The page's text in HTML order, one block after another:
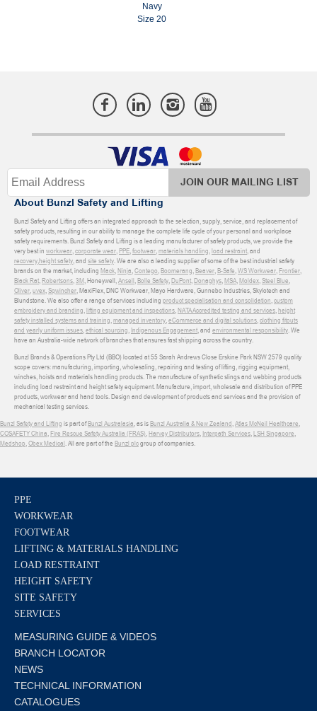
Navy
Size 20
JOIN OUR MAILING LIST
About Bunzl Safety and Lifting
Bunzl Safety and Lifting offers an integrated approach to the selection, supply, service, and replacement of
safety products, resulting in our ability to manage the complete life cycle of your personal and workplace
safety requirements. Bunzl Safety and Lifting is a leading manufacturer of safety products, we provide the
very best in workwear,corporate wear,PPE,footwear,materials handling,load restraint, and
recovery,height safety, and site safety. We are also a leading supplier of some of the best industrial safety
brands on the market, including Mack,Ninja,Contego,Boomerang,Beaver,B-Safe,WS Workwear,Frontier,
Black Rat,Robertsons,3M, Honeywell,Ansell,Bolle Safety,DuPont,Donaghys,MSA,Moldex,Steel Blue,
Oliver,uvex,Sqwincher, MaxiFlex, DNC Workwear, Mayo Hardware, Gunnebo Industries, Skylotech and
Blundstone. We also offer a range of services including product specialisation and consolidation,custom
embroidery and branding,lifting equipment and inspections,NATA Accredited testing and services,height
safety installed systems and training,managed inventory,eCommerce and digital solutions,clothing fitouts
and yearly uniform issues,ethical sourcing, Indigenous Engagement, and environmental responsibility. We
have an Australia-wide network of branches that ensures fast shipping across the country.
Bunzl Brands & Operations Pty Ltd (BBO) located at 55 Sarah Andrews Close Erskine Park NSW 2579 quality
scope covers: manufacturing, importing, wholesaling, repairing and testing of lifting, rigging equipment,
winches, hoists and materials handling products. The manufacture of synthetic slings and webbing products
including load restraint and height safety equipment. Manufacture, import, wholesale and distribution of PPE
products, workwear and hand tools. Design and development of products and services and the provision of
mechanical testing services.
Bunzl Safety and Lifting is part ofBunzl Australasia, as isBunzl Australia & New Zealand,Atlas McNeil Healthcare,
COSAFETY China,Fire Rescue Safety Australia (FRAS),Harvey Distributors, Interpath Services,LSH Singapore,
Medshop,Obex Medical. All are part of the Bunzl plcgroup of companies.
PPE
WORKWEAR
FOOTWEAR
LIFTING & MATERIALS HANDLING
LOAD RESTRAINT
HEIGHT SAFETY
SITE SAFETY
SERVICES
MEASURING GUIDE & VIDEOS
BRANCH LOCATOR
NEWS
TECHNICAL INFORMATION
CATALOGUES